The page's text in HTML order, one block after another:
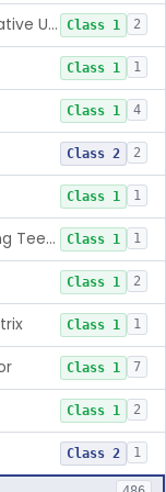
Chair, Dental, With Operative Unit Class 1 2
Class 1 1
Class 1 4
Class 2 2
Class 1 1
Heat Source For Bleaching Teeth Class 1 1
Class 1 2
Class 1 1
Class 1 7
Class 1 2
Class 2 1